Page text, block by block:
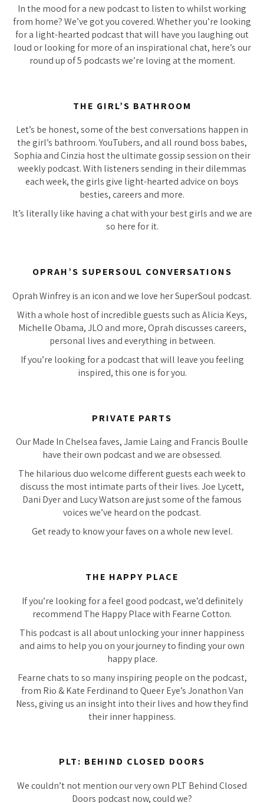
In the mood for a new podcast to listen to whilst working
from home? We’ve got you covered. Whether you’re looking
for a light-hearted podcast that will have you laughing out
loud or looking for more of an inspirational chat, here’s our
round up of 5 podcasts we’re loving at the moment.
THE GIRL’S BATHROOM
Let’s be honest, some of the best conversations happen in
the girl’s bathroom. YouTubers, and all round boss babes,
Sophia and Cinzia host the ultimate gossip session on their
weekly podcast. With listeners sending in their dilemmas
each week, the girls give light-hearted advice on boys
besties, careers and more.
It’s literally like having a chat with your best girls and we are
so here for it.
OPRAH’S SUPERSOUL CONVERSATIONS
Oprah Winfrey is an icon and we love her SuperSoul podcast.
With a whole host of incredible guests such as Alicia Keys,
Michelle Obama, JLO and more, Oprah discusses careers,
personal lives and everything in between.
If you’re looking for a podcast that will leave you feeling
inspired, this one is for you.
PRIVATE PARTS
Our Made In Chelsea faves, Jamie Laing and Francis Boulle
have their own podcast and we are obsessed.
The hilarious duo welcome different guests each week to
discuss the most intimate parts of their lives. Joe Lycett,
Dani Dyer and Lucy Watson are just some of the famous
voices we’ve heard on the podcast.
Get ready to know your faves on a whole new level.
THE HAPPY PLACE
If you’re looking for a feel good podcast, we’d definitely
recommend The Happy Place with Fearne Cotton.
This podcast is all about unlocking your inner happiness
and aims to help you on your journey to finding your own
happy place.
Fearne chats to so many inspiring people on the podcast,
from Rio & Kate Ferdinand to Queer Eye’s Jonathon Van
Ness, giving us an insight into their lives and how they find
their inner happiness.
PLT: BEHIND CLOSED DOORS
We couldn’t not mention our very own PLT Behind Closed
Doors podcast now, could we?